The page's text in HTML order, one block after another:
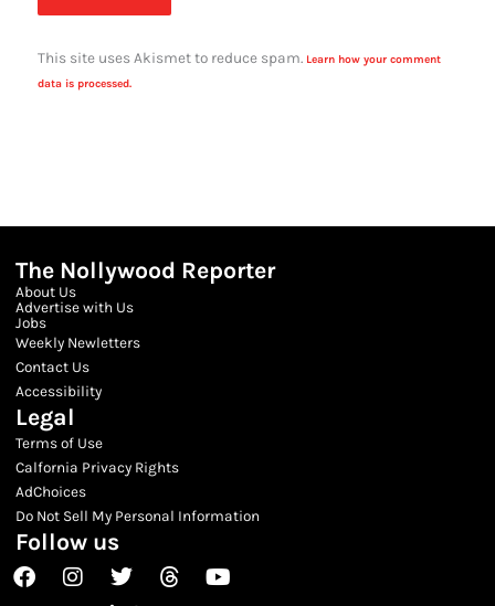
This site uses Akismet to reduce spam. Learn how your comment
data is processed.
The Nollywood Reporter
About Us
Advertise with Us
Jobs
Weekly Newletters
Contact Us
Accessibility
Legal
Terms of Use
Calfornia Privacy Rights
AdChoices
Do Not Sell My Personal Information
Follow us
FacebookInstagram
TwitterThreadsYoutube